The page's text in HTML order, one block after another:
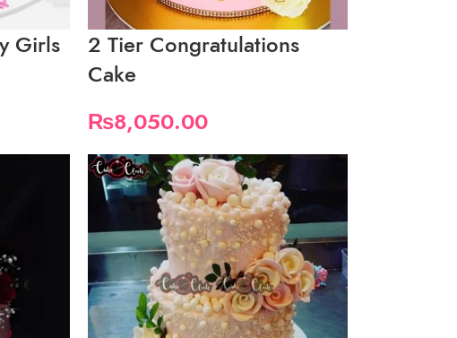
Girls
2 Tier Congratulations
Cake
₨8,050.00